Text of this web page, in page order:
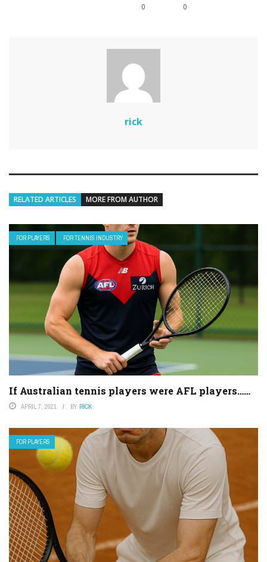
0 0
rick
RELATED ARTICLES MORE FROM AUTHOR
FOR PLAYERS FOR TENNIS INDUSTRY
If Australian tennis players were AFL players……
APRIL 7, 2021 BY RICK
FOR PLAYERS